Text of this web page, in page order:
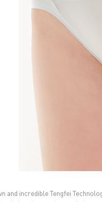
and incredible Tengfei